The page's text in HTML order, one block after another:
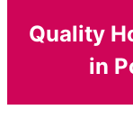
Quality
in